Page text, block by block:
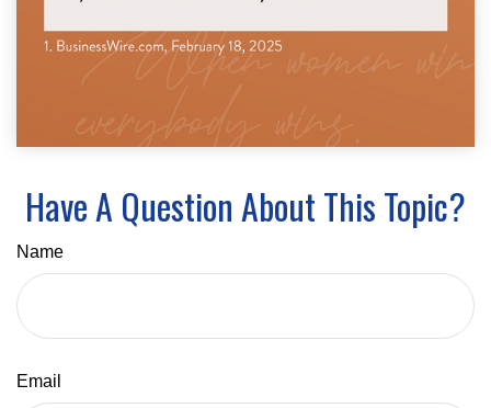
Have A Question About This Topic?
Name
Email